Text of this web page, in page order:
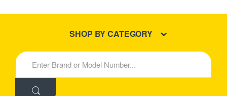
New Products
SHOP BY CATEGORY
S
e